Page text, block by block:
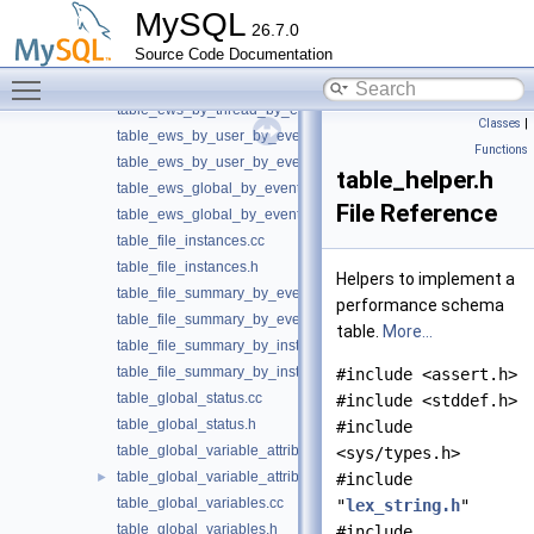
MySQL 26.7.0
Source Code Documentation
table_ews_by_host_by_event_name.cc
table_ews_by_host_by_event_name.h
table_ews_by_thread_by_event_name.cc
table_ews_by_thread_by_event_name.h
table_ews_by_user_by_event_name.cc
table_ews_by_user_by_event_name.h
table_ews_global_by_event_name.cc
table_ews_global_by_event_name.h
table_file_instances.cc
table_file_instances.h
table_file_summary_by_event_name.cc
table_file_summary_by_event_name.h
table_file_summary_by_instance.cc
table_file_summary_by_instance.h
table_global_status.cc
table_global_status.h
table_global_variable_attributes.cc
►
table_global_variable_attributes.h
table_global_variables.cc
table_global_variables.h
Classes |
Functions
table_helper.h
File Reference
Helpers to implement a
performance schema
table. More...
#include <assert.h>
#include <stddef.h>
#include
<sys/types.h>
#include
"lex_string.h"